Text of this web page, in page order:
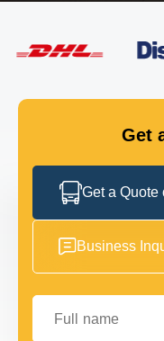
GET IN TOUCH
Get
Get a Quote
Business
Full name